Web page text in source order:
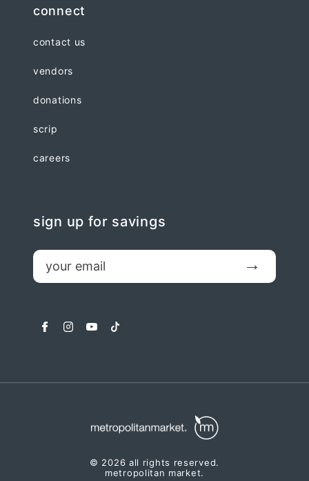
connect
contact us
vendors
donations
scrip
careers
sign up for savings
email
facebookinstagram
youtubetiktok
© 2026 all rights reserved.
metropolitan market.